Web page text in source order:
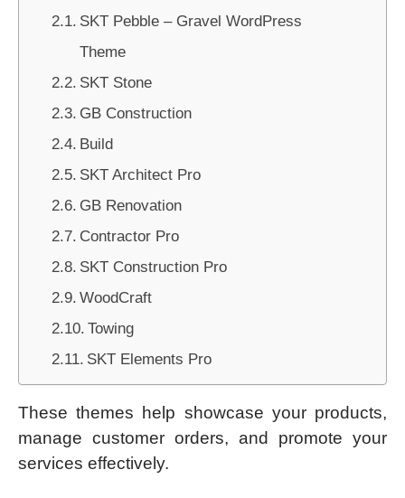
SKT Pebble – Gravel WordPress
Theme
SKT Stone
GB Construction
Build
SKT Architect Pro
GB Renovation
Contractor Pro
SKT Construction Pro
WoodCraft
Towing
SKT Elements Pro
These themes help showcase your products,
manage customer orders, and promote your
services effectively.